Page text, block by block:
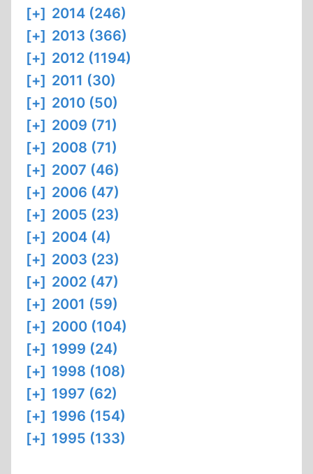
[+] 2014 (246)
[+] 2013 (366)
[+] 2012 (1194)
[+] 2011 (30)
[+] 2010 (50)
[+] 2009 (71)
[+] 2008 (71)
[+] 2007 (46)
[+] 2006 (47)
[+] 2005 (23)
[+] 2004 (4)
[+] 2003 (23)
[+] 2002 (47)
[+] 2001 (59)
[+] 2000 (104)
[+] 1999 (24)
[+] 1998 (108)
[+] 1997 (62)
[+] 1996 (154)
[+] 1995 (133)